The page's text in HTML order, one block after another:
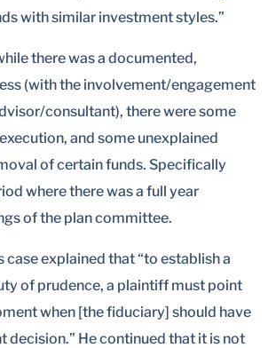
with similar investment styles.”
there was a documented,
(with the involvement/engagement
consultant), there were some
and some unexplained
of certain funds. Specifically
where there was a full year
of the plan committee.
case explained that “to establish a
of prudence, a plaintiff must point
when [the fiduciary] should have
decision.” He continued that it is not